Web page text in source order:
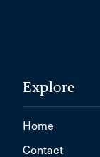
Explore
Home
Contact